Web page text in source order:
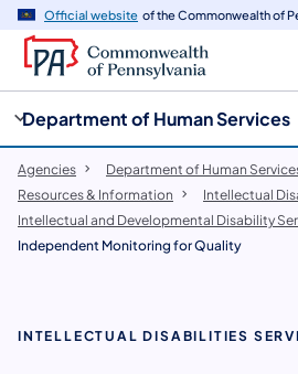
Official website of the Commonwealth of
Department of Human Services
Agencies
Department of Human
Resources & Information
Intellectual
Intellectual and Developmental Disability
Independent Monitoring for Quality
INTELLECTUAL DISABILITIES